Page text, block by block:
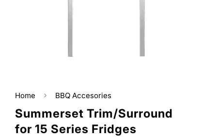
Home BBQ Accesories
Summerset Trim/Surround
for 15 Series Fridges